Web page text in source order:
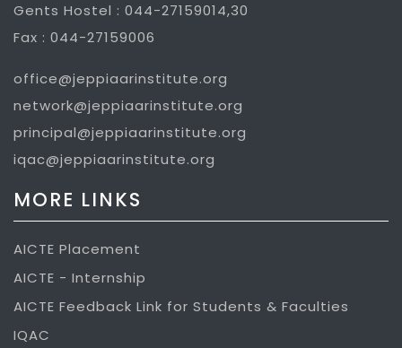
Gents Hostel : 044-27159014,30
Fax : 044-27159006
office@jeppiaarinstitute.org
network@jeppiaarinstitute.org
principal@jeppiaarinstitute.org
iqac@jeppiaarinstitute.org
MORE LINKS
AICTE Placement
AICTE - Internship
AICTE Feedback Link for Students & Faculties
IQAC